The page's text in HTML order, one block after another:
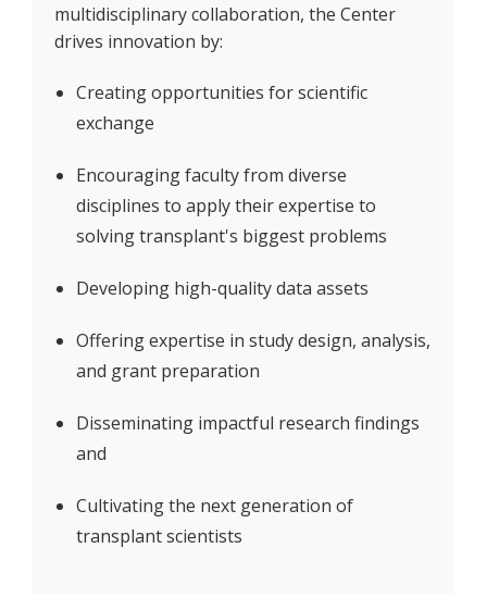
multidisciplinary collaboration, the Center
drives innovation by:
Creating opportunities for scientific
exchange
Encouraging faculty from diverse
disciplines to apply their expertise to
solving transplant's biggest problems
Developing high-quality data assets
Offering expertise in study design, analysis,
and grant preparation
Disseminating impactful research findings
and
Cultivating the next generation of
transplant scientists